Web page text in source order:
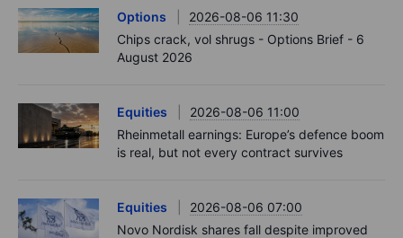
Options
2026-08-06 11:30
Chips crack, vol shrugs - Options Brief - 6
August 2026
Equities
2026-08-06 11:00
Rheinmetall earnings: Europe’s defence boom
is real, but not every contract survives
Equities
2026-08-06 07:00
Novo Nordisk shares fall despite improved